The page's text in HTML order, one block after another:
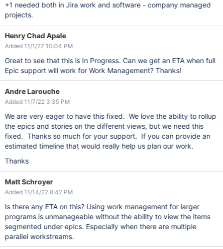
+1 needed both in Jira work and software - company managed
projects.
Henry Chad Apale
Added 11/1/22 10:04 PM
Great to see that this is In Progress. Can we get an ETA when full
Epic support will work for Work Management? Thanks!
Andre Larouche
Added 11/7/22 3:35 PM
We are very eager to have this fixed. We love the ability to rollup
the epics and stories on the different views, but we need this
fixed. Thanks so much for your support. If you can provide an
estimated timeline that would really help us plan our work.
Thanks
Matt Schroyer
Added 11/14/22 8:42 PM
Is there any ETA on this? Using work management for larger
programs is unmanageable without the ability to view the items
segmented under epics. Especially when there are multiple
parallel workstreams.